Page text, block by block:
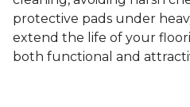
protective pads under
extend the life of your
both functional and